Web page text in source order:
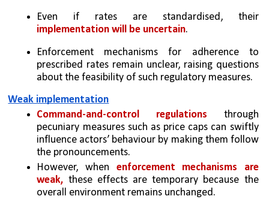
Even if rates are standardised, their
implementation will be uncertain.
Enforcement mechanisms for adherence to
prescribed rates remain unclear, raising questions
about the feasibility of such regulatory measures.
Weak implementation
Command-and-control regulations through
pecuniary measures such as price caps can swiftly
influence actors’ behaviour by making them follow
the pronouncements.
However, when enforcement mechanisms are
weak, these effects are temporary because the
overall environment remains unchanged.